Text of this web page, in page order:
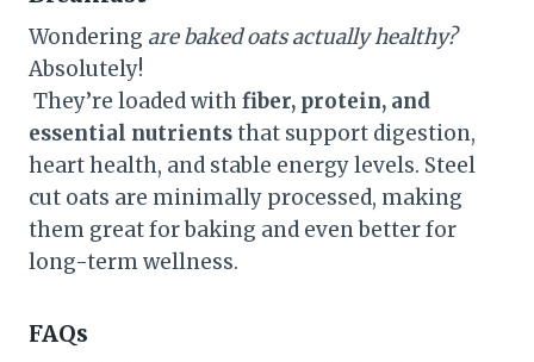
Wondering are baked oats actually healthy?
Absolutely!
They’re loaded withfiber, protein, and
essential nutrientsthat support digestion,
heart health, and stable energy levels. Steel
cut oats are minimally processed, making
them great for baking and even better for
long-term wellness.
FAQs